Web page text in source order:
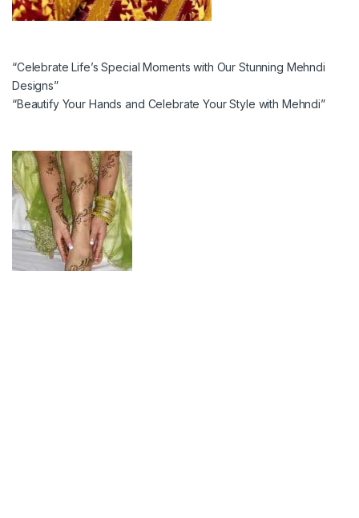
“Celebrate Life’s Special Moments with Our Stunning Mehndi
Designs”
“Beautify Your Hands and Celebrate Your Style with Mehndi”